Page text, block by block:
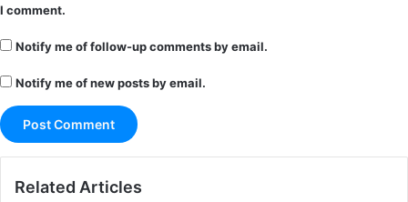
I comment.
Notify me of follow-up comments by email.
Notify me of new posts by email.
Related Articles